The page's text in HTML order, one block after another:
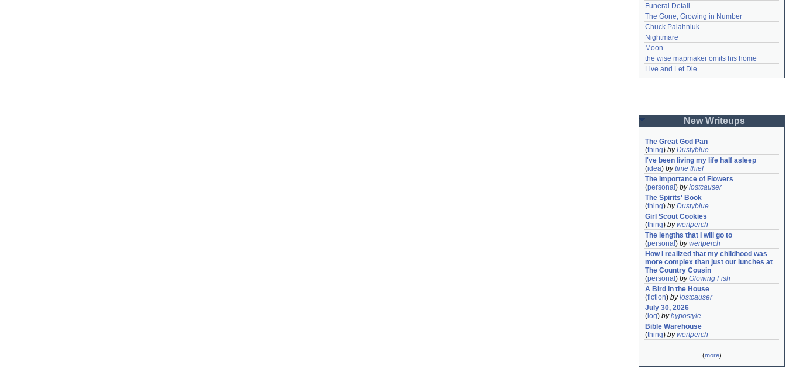
Funeral Detail
The Gone, Growing in Number
Chuck Palahniuk
Nightmare
Moon
the wise mapmaker omits his home
Live and Let Die
New Writeups
The Great God Pan
(thing) byDustyblue
I've been living my life half asleep
(idea) bytime thief
The Importance of Flowers
(personal ) bylostcauser
The Spirits' Book
(thing) byDustyblue
Girl Scout Cookies
(thing) bywertperch
The lengths that I will go to
(personal ) bywertperch
How I realized that my childhood was
more complex than just our lunches at
The Country Cousin
(personal ) byGlowing Fish
A Bird in the House
(fiction) bylostcauser
July 30, 2026
( log) byhypostyle
Bible Warehouse
(thing) bywertperch
(more)